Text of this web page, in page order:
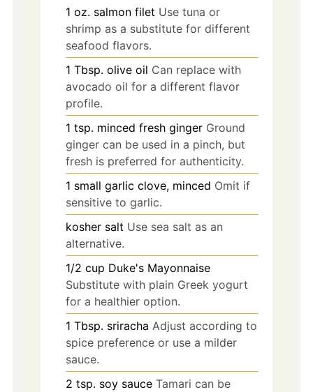
1 oz. salmon filet Use tuna or
shrimp as a substitute for different
seafood flavors.
1 Tbsp. olive oil Can replace with
avocado oil for a different flavor
profile.
1 tsp. minced fresh ginger Ground
ginger can be used in a pinch, but
fresh is preferred for authenticity.
1 small garlic clove, minced Omit if
sensitive to garlic.
kosher salt Use sea salt as an
alternative.
1/2 cup Duke's Mayonnaise
Substitute with plain Greek yogurt
for a healthier option.
1 Tbsp. sriracha Adjust according to
spice preference or use a milder
sauce.
2 tsp. soy sauce Tamari can be